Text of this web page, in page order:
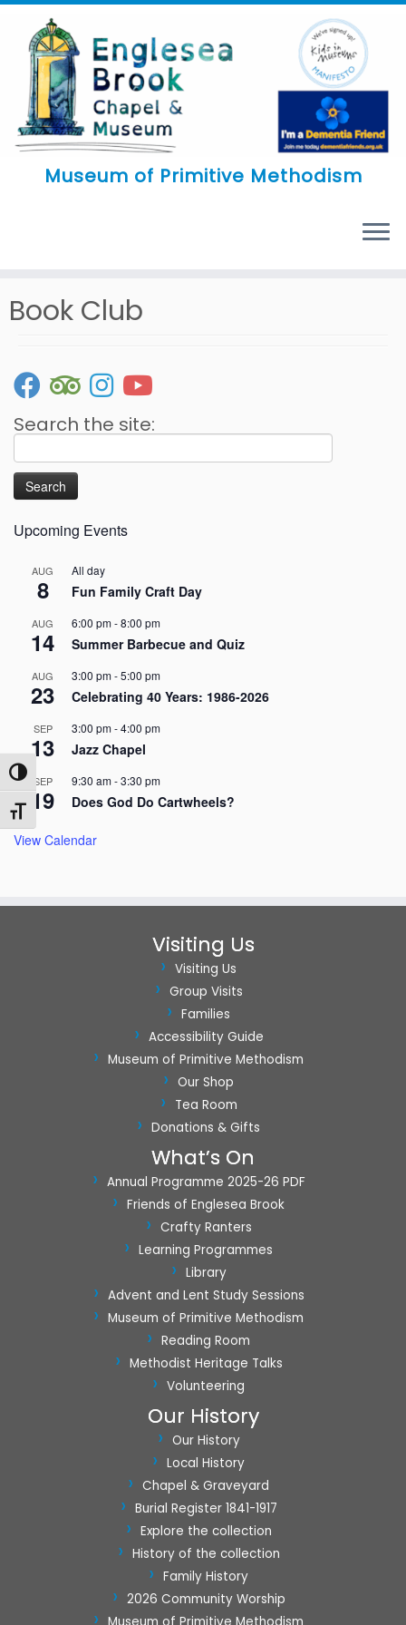
Toggle High Contrast
Toggle Font size
Skip
content
Museum of Primitive Methodism
Book Club
Search the site:
for:
Upcoming Events
AUG
8
All day
Fun Family Craft Day
AUG
14
6:00 pm-8:00 pm
Summer Barbecue and Quiz
AUG
23
3:00 pm-5:00 pm
Celebrating 40 Years: 1986-2026
SEP
13
3:00 pm-4:00 pm
Jazz Chapel
SEP
19
9:30 am-3:30 pm
Does God Do Cartwheels?
View Calendar
Visiting Us
Visiting Us
Group Visits
Families
Accessibility Guide
Museum of Primitive Methodism
Our Shop
Tea Room
Donations & Gifts
What’s On
Annual Programme 2025-26 PDF
Friends of Englesea Brook
Crafty Ranters
Learning Programmes
Library
Advent and Lent Study Sessions
Museum of Primitive Methodism
Reading Room
Methodist Heritage Talks
Volunteering
Our History
Our History
Local History
Chapel & Graveyard
Burial Register 1841-1917
Explore the collection
History of the collection
Family History
2026 Community Worship